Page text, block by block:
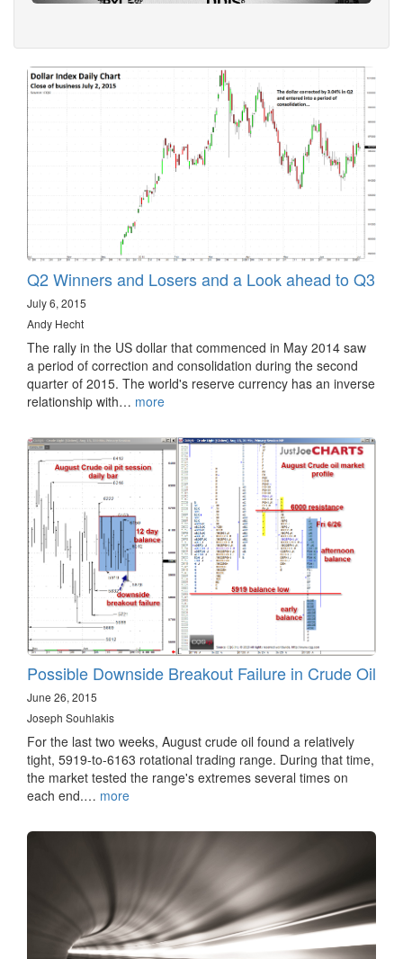
Q2 Winners and Losers and a Look ahead to Q3
July 6, 2015
Andy Hecht
The rally in the US dollar that commenced in May 2014 saw
a period of correction and consolidation during the second
quarter of 2015. The world's reserve currency has an inverse
relationship with… more
Possible Downside Breakout Failure in Crude Oil
June 26, 2015
Joseph Souhlakis
For the last two weeks, August crude oil found a relatively
tight, 5919-to-6163 rotational trading range. During that time,
the market tested the range's extremes several times on
each end.… more